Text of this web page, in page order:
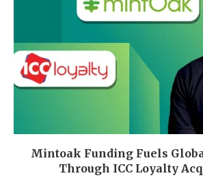
Mintoak Funding Fuels
Through ICC Loyalty